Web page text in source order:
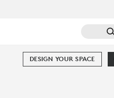
DESIGN YOUR SPACE